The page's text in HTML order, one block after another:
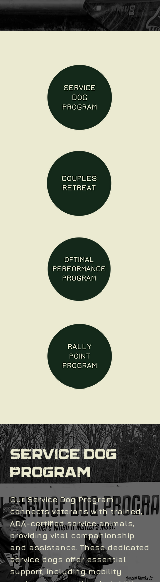
SERVICE DOG
PROGRAM
Our Service Dog Program
connects veterans with trained,
ADA-certified service animals,
providing vital companionship
and assistance. These dedicated
service dogs offer essential
support, including mobility